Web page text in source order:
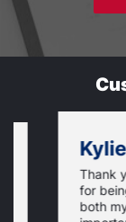
Thank
for
both